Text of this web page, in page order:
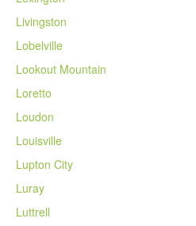
Livingston
Lobelville
Lookout Mountain
Loretto
Loudon
Louisville
Lupton City
Luray
Luttrell